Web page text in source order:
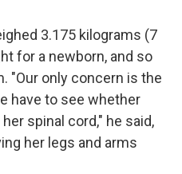
3.175 kilograms (7
for a newborn, and so
"Our only concern is the
have to see whether
spinal cord," he said,
her legs and arms